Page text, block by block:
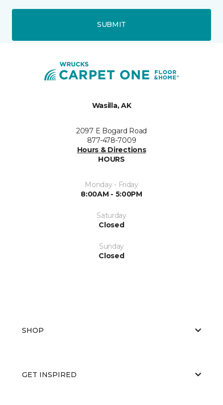
SUBMIT
Wasilla, AK
2097 E Bogard Road
877-478-7009
Hours & Directions
HOURS
Monday - Friday
8:00AM - 5:00PM
Saturday
Closed
Sunday
Closed
SHOP
GET INSPIRED